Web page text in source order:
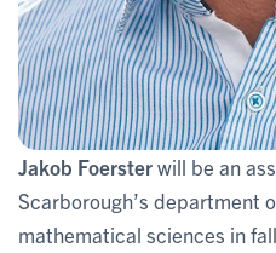
Jakob Foersterwill be an
Scarborough’s department
mathematical sciences in